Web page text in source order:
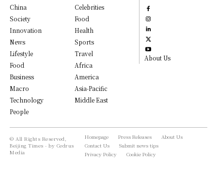
China
Society
Innovation
News
Lifestyle
Food
Business
Macro
Technology
People
Celebrities
Food
Health
Sports
Travel
Africa
America
Asia-Pacific
Middle East
About Us
© All Rights Reserved,
Beijing Times - by Cedrus
Media
Homepage Press Releases
About Us
Contact Us
Submit news tips
Privacy Policy
Cookie Policy